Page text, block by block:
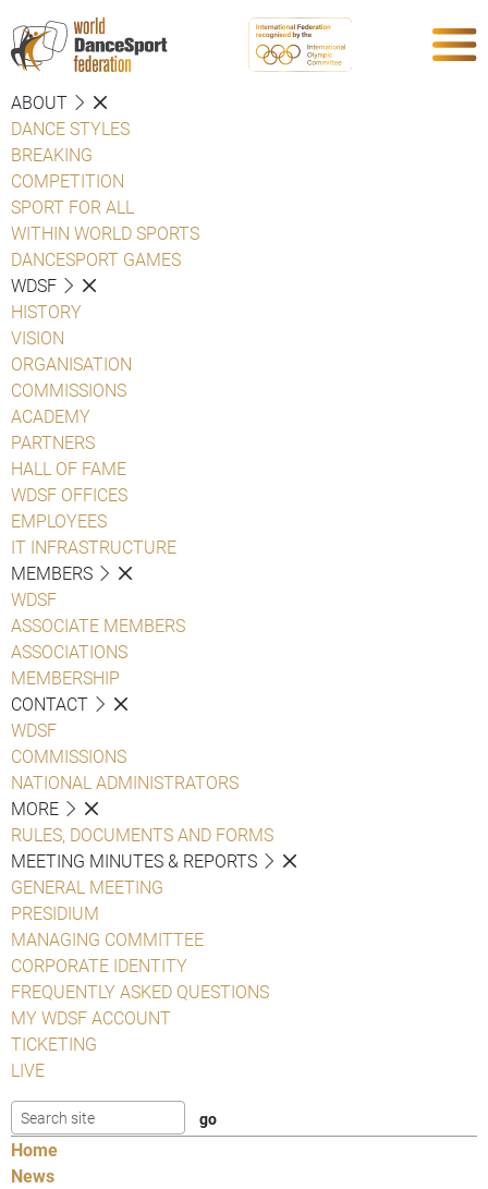
ABOUT
DANCE STYLES
BREAKING
COMPETITION
SPORT FOR ALL
WITHIN WORLD SPORTS
DANCESPORT GAMES
WDSF
HISTORY
VISION
ORGANISATION
COMMISSIONS
ACADEMY
PARTNERS
HALL OF FAME
WDSF OFFICES
EMPLOYEES
IT INFRASTRUCTURE
MEMBERS
WDSF
ASSOCIATE MEMBERS
ASSOCIATIONS
MEMBERSHIP
CONTACT
WDSF
COMMISSIONS
NATIONAL ADMINISTRATORS
MORE
RULES, DOCUMENTS AND FORMS
MEETING MINUTES & REPORTS
GENERAL MEETING
PRESIDIUM
MANAGING COMMITTEE
CORPORATE IDENTITY
FREQUENTLY ASKED QUESTIONS
MY WDSF ACCOUNT
TICKETING
LIVE
Home
News